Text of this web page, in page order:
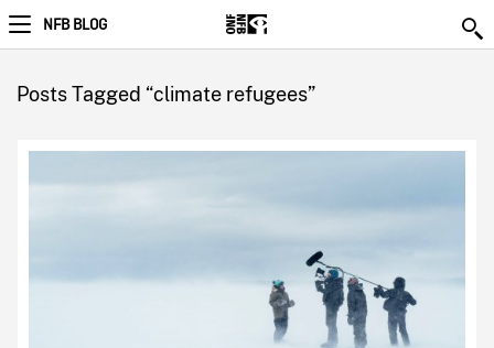
NFB BLOG
Posts Tagged “climate refugees”